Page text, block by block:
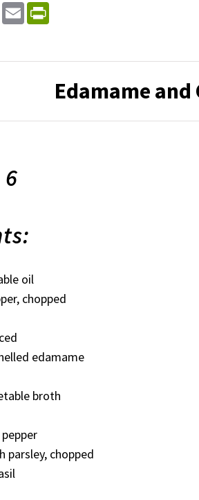
Pinterest
Email
Edamame and
oil
chopped
edamame
broth
parsley, chopped